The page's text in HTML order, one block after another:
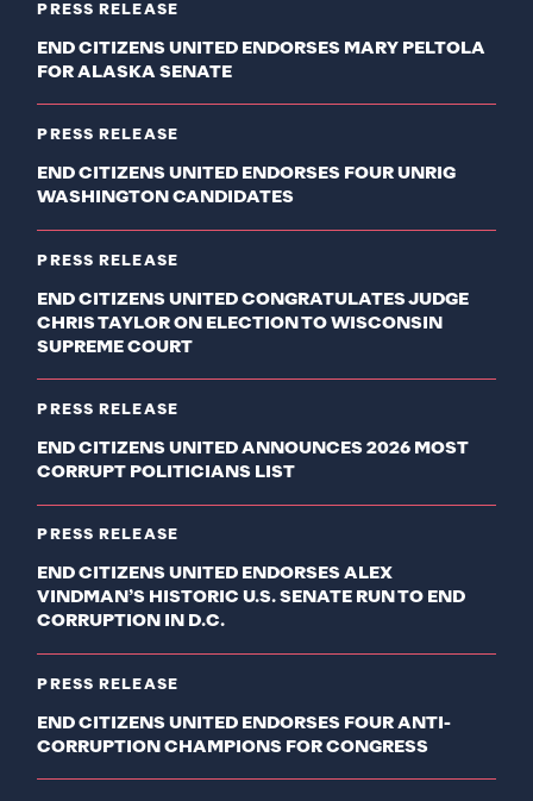
PRESS RELEASE
END CITIZENS UNITED ENDORSES MARY PELTOLA
FOR ALASKA SENATE
PRESS RELEASE
END CITIZENS UNITED ENDORSES FOUR UNRIG
WASHINGTON CANDIDATES
PRESS RELEASE
END CITIZENS UNITED CONGRATULATES JUDGE
CHRIS TAYLOR ON ELECTION TO WISCONSIN
SUPREME COURT
PRESS RELEASE
END CITIZENS UNITED ANNOUNCES 2026 MOST
CORRUPT POLITICIANS LIST
PRESS RELEASE
END CITIZENS UNITED ENDORSES ALEX
VINDMAN’S HISTORIC U.S. SENATE RUN TO END
CORRUPTION IN D.C.
PRESS RELEASE
END CITIZENS UNITED ENDORSES FOUR ANTI-
CORRUPTION CHAMPIONS FOR CONGRESS